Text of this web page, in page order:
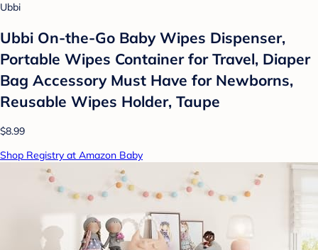
Ubbi
Ubbi On-the-Go Baby Wipes Dispenser,
Portable Wipes Container for Travel, Diaper
Bag Accessory Must Have for Newborns,
Reusable Wipes Holder, Taupe
$8.99
Shop Registry at Amazon Baby